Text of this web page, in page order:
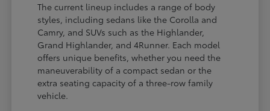
The current lineup includes a range of body
styles, including sedans like the Corolla and
Camry, and SUVs such as the Highlander,
Grand Highlander, and 4Runner. Each model
offers unique benefits, whether you need the
maneuverability of a compact sedan or the
extra seating capacity of a three-row family
vehicle.